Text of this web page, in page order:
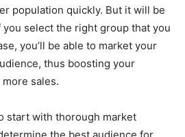
population quickly. But it will be
select the right group that you
you’ll be able to market your
thus boosting your
sales.
start with thorough market